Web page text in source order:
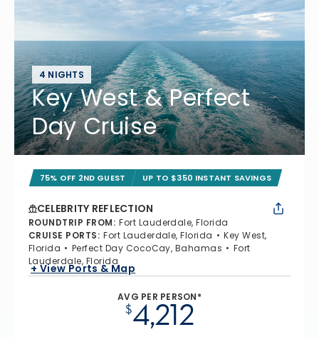
4 NIGHTS
Key West & Perfect
Day Cruise
75% OFF 2ND GUEST UP TO $350 INSTANT SAVINGS
CELEBRITY REFLECTION
ROUNDTRIP FROM: Fort Lauderdale, Florida
CRUISE PORTS: Fort Lauderdale, Florida
Key West,
Florida
Perfect Day CocoCay, Bahamas
Fort
Lauderdale, Florida
+ View Ports & Map
AVG PER PERSON*
$4,212